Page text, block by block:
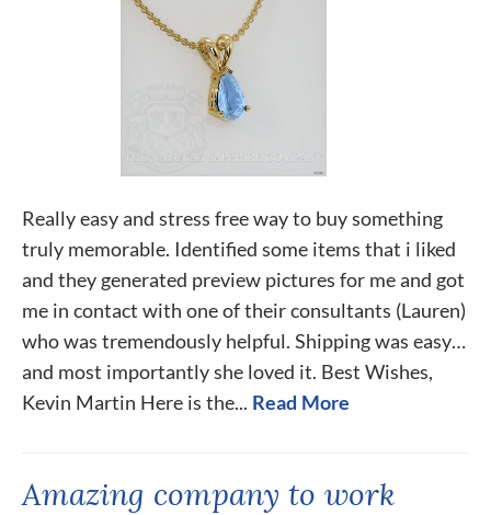
Really easy and stress free way to buy something
truly memorable. Identified some items that i liked
and they generated preview pictures for me and got
me in contact with one of their consultants (Lauren)
who was tremendously helpful. Shipping was easy…
and most importantly she loved it. Best Wishes,
Kevin Martin Here is the... Read More
Amazing company to work